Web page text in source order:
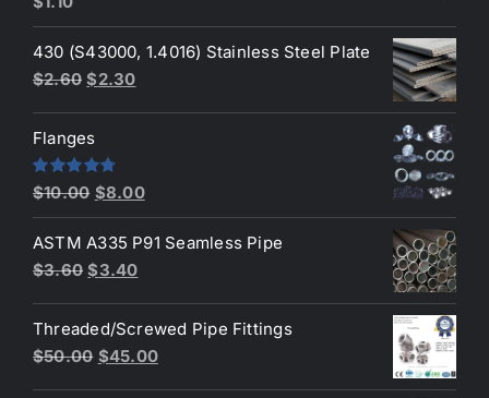
430 (S43000, 1.4016) Stainless Steel Plate
$2.60 Original
was:
$2.60.
$2.30Current
Flanges
Rated4.80
$10.00 Original
price
was:
$10.00.
$8.00Current
price
is:
ASTM A335 P91 Seamless Pipe
$3.60 Original
was:
$3.60.
$3.40Current
is:
$3.40.
Threaded/Screwed Pipe Fittings
$50.00 Original
$45.00Current